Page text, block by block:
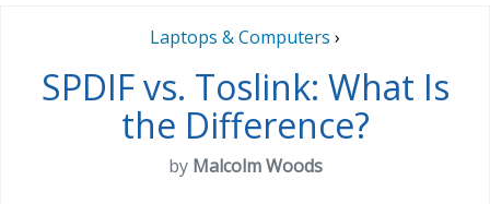
Laptops & Computers ›
SPDIF vs. Toslink: What Is
the Difference?
by Malcolm Woods